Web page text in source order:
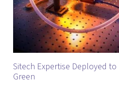
Sitech Expertise Deployed
Green